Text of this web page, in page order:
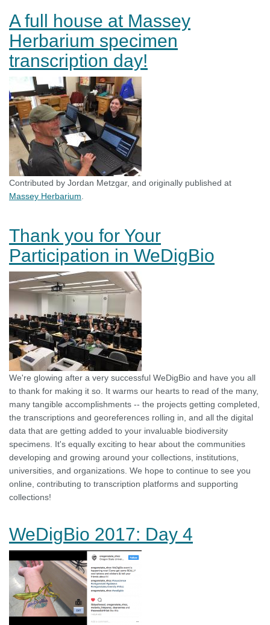
A full house at Massey
Herbarium specimen
transcription day!
Contributed by Jordan Metzgar, and originally published at
Massey Herbarium.
Thank you for Your
Participation in WeDigBio
We're glowing after a very successful WeDigBio and have you all
to thank for making it so. It warms our hearts to read of the many,
many tangible accomplishments -- the projects getting completed,
the transcriptions and georeferences rolling in, and all the digital
data that are getting added to your invaluable biodiversity
specimens. It's equally exciting to hear about the communities
developing and growing around your collections, institutions,
universities, and organizations. We hope to continue to see you
online, contributing to transcription platforms and supporting
collections!
WeDigBio 2017: Day 4